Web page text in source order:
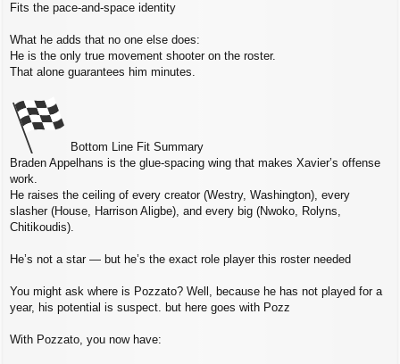
Fits the pace‑and‑space identity
What he adds that no one else does:
He is the only true movement shooter on the roster.
That alone guarantees him minutes.
Bottom Line Fit Summary
Braden Appelhans is the glue‑spacing wing that makes Xavier’s offense
work.
He raises the ceiling of every creator (Westry, Washington), every
slasher (House, Harrison Aligbe), and every big (Nwoko, Rolyns,
Chitikoudis).
He’s not a star — but he’s the exact role player this roster needed
You might ask where is Pozzato? Well, because he has not played for a
year, his potential is suspect. but here goes with Pozz
With Pozzato, you now have: